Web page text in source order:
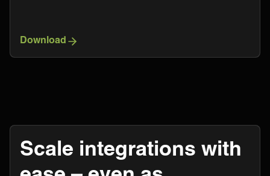
Download
Scale integrations with